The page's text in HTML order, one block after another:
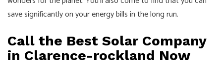
save significantly on your energy bills in the long run.
Call the Best Solar Company
in Clarence-rockland Now